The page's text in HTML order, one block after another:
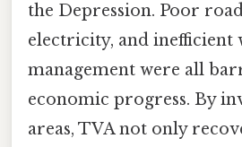
the Depression. Poor
electricity, and inefficient
management were all
economic progress. By
areas, TVA not only